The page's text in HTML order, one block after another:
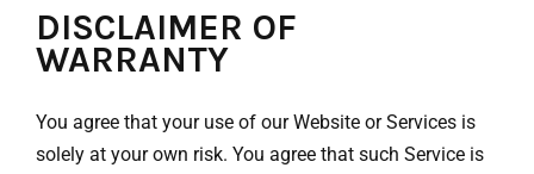
DISCLAIMER OF
WARRANTY
You agree that your use of our Website or Services is
solely at your own risk. You agree that such Service is